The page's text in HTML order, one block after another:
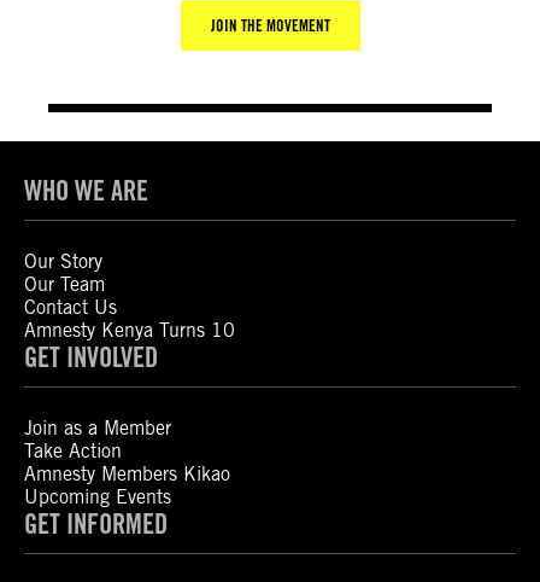
JOIN THE MOVEMENT
WHO WE ARE
Our Story
Our Team
Contact Us
Amnesty Kenya Turns 10
GET INVOLVED
Join as a Member
Take Action
Amnesty Members Kikao
Upcoming Events
GET INFORMED